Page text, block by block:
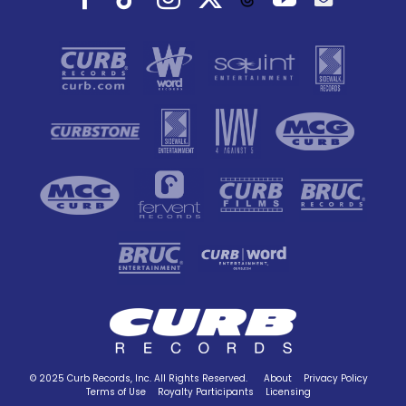
© 2025 Curb Records, Inc. All Rights Reserved. About
Privacy Policy
Terms of Use
Royalty Participants Licensing